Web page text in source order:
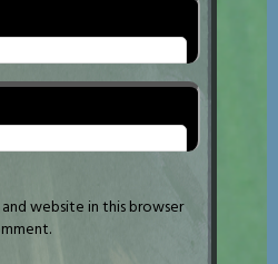
website in this browser